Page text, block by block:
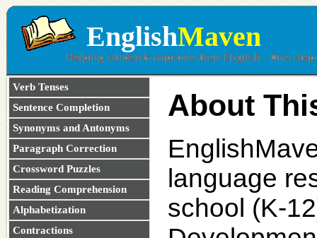
EnglishMaven
Verb Tenses
Sentence Completion
Synonyms and Antonyms
Paragraph Correction
Crossword Puzzles
Reading Comprehension
Alphabetization
Contractions
About
language
school (K-